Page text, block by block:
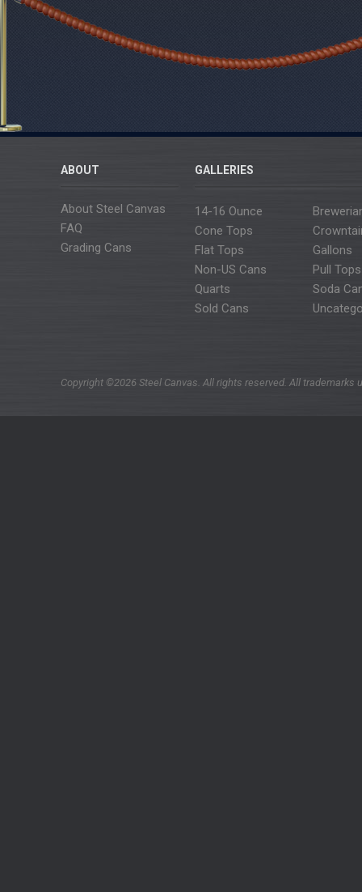
ABOUT
About Steel Canvas
FAQ
Grading Cans
GALLERIES
14-16 Ounce
Cone Tops
Flat Tops
Gallons
Non-US Cans
Pull Tops
Quarts
Soda
Sold Cans
Copyright ©2026 Steel Canvas. All rights reserved. All